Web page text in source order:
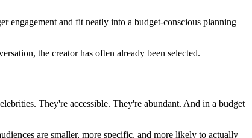
engagement and fit neatly into a budget-conscious planning
the creator has often already been selected.
They're accessible. They're abundant. And in a budget
are smaller, more specific, and more likely to actually